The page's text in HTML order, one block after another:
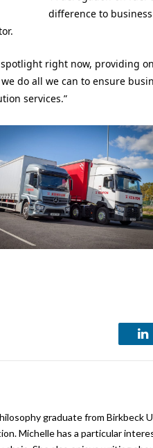
difference to
right now, providing
do all we can to ensure
services.”
graduate from Birkbeck
Michelle has a particular